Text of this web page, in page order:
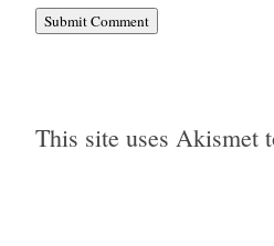
Submit Comment
This site uses Akismet